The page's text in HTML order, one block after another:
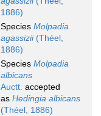
1886)
Species Molpadia
agassizii(Théel,
1886)
Species Molpadia
albicans
Auctt. accepted
as Hedingia albicans
(Théel, 1886)